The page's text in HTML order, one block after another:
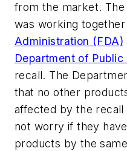
from the market.
was working
Administration (FDA)
Department of Public
recall. The
that no other
affected by the recall
not worry if they
products by the